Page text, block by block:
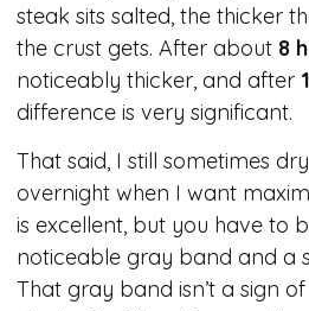
steak sits salted, the thicker
the crust gets. After about 8
noticeably thicker, and after
difference is very significant.
That said, I still sometimes
overnight when I want
is excellent, but you have to
noticeable gray band and a
That gray band isn’t a sign